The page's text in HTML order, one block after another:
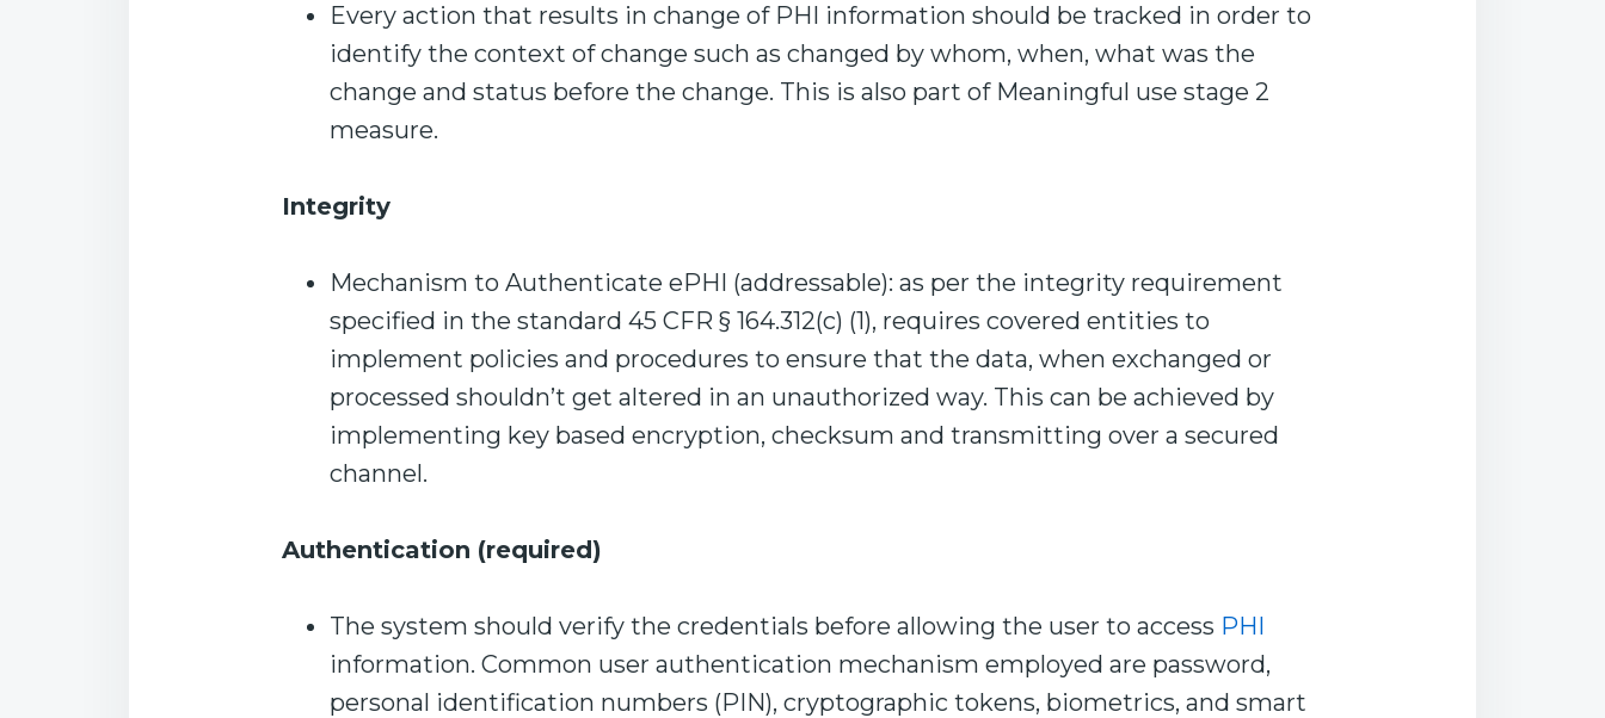
Every action that results in change of PHI information should be tracked in order to
identify the context of change such as changed by whom, when, what was the
change and status before the change. This is also part of Meaningful use stage 2
measure.
Integrity
Mechanism to Authenticate ePHI (addressable): as per the integrity requirement
specified in the standard 45 CFR § 164.312(c) (1), requires covered entities to
implement policies and procedures to ensure that the data, when exchanged or
processed shouldn’t get altered in an unauthorized way. This can be achieved by
implementing key based encryption, checksum and transmitting over a secured
channel.
Authentication (required)
The system should verify the credentials before allowing the user to access PHI
information. Common user authentication mechanism employed are password,
personal identification numbers (PIN), cryptographic tokens, biometrics, and smart